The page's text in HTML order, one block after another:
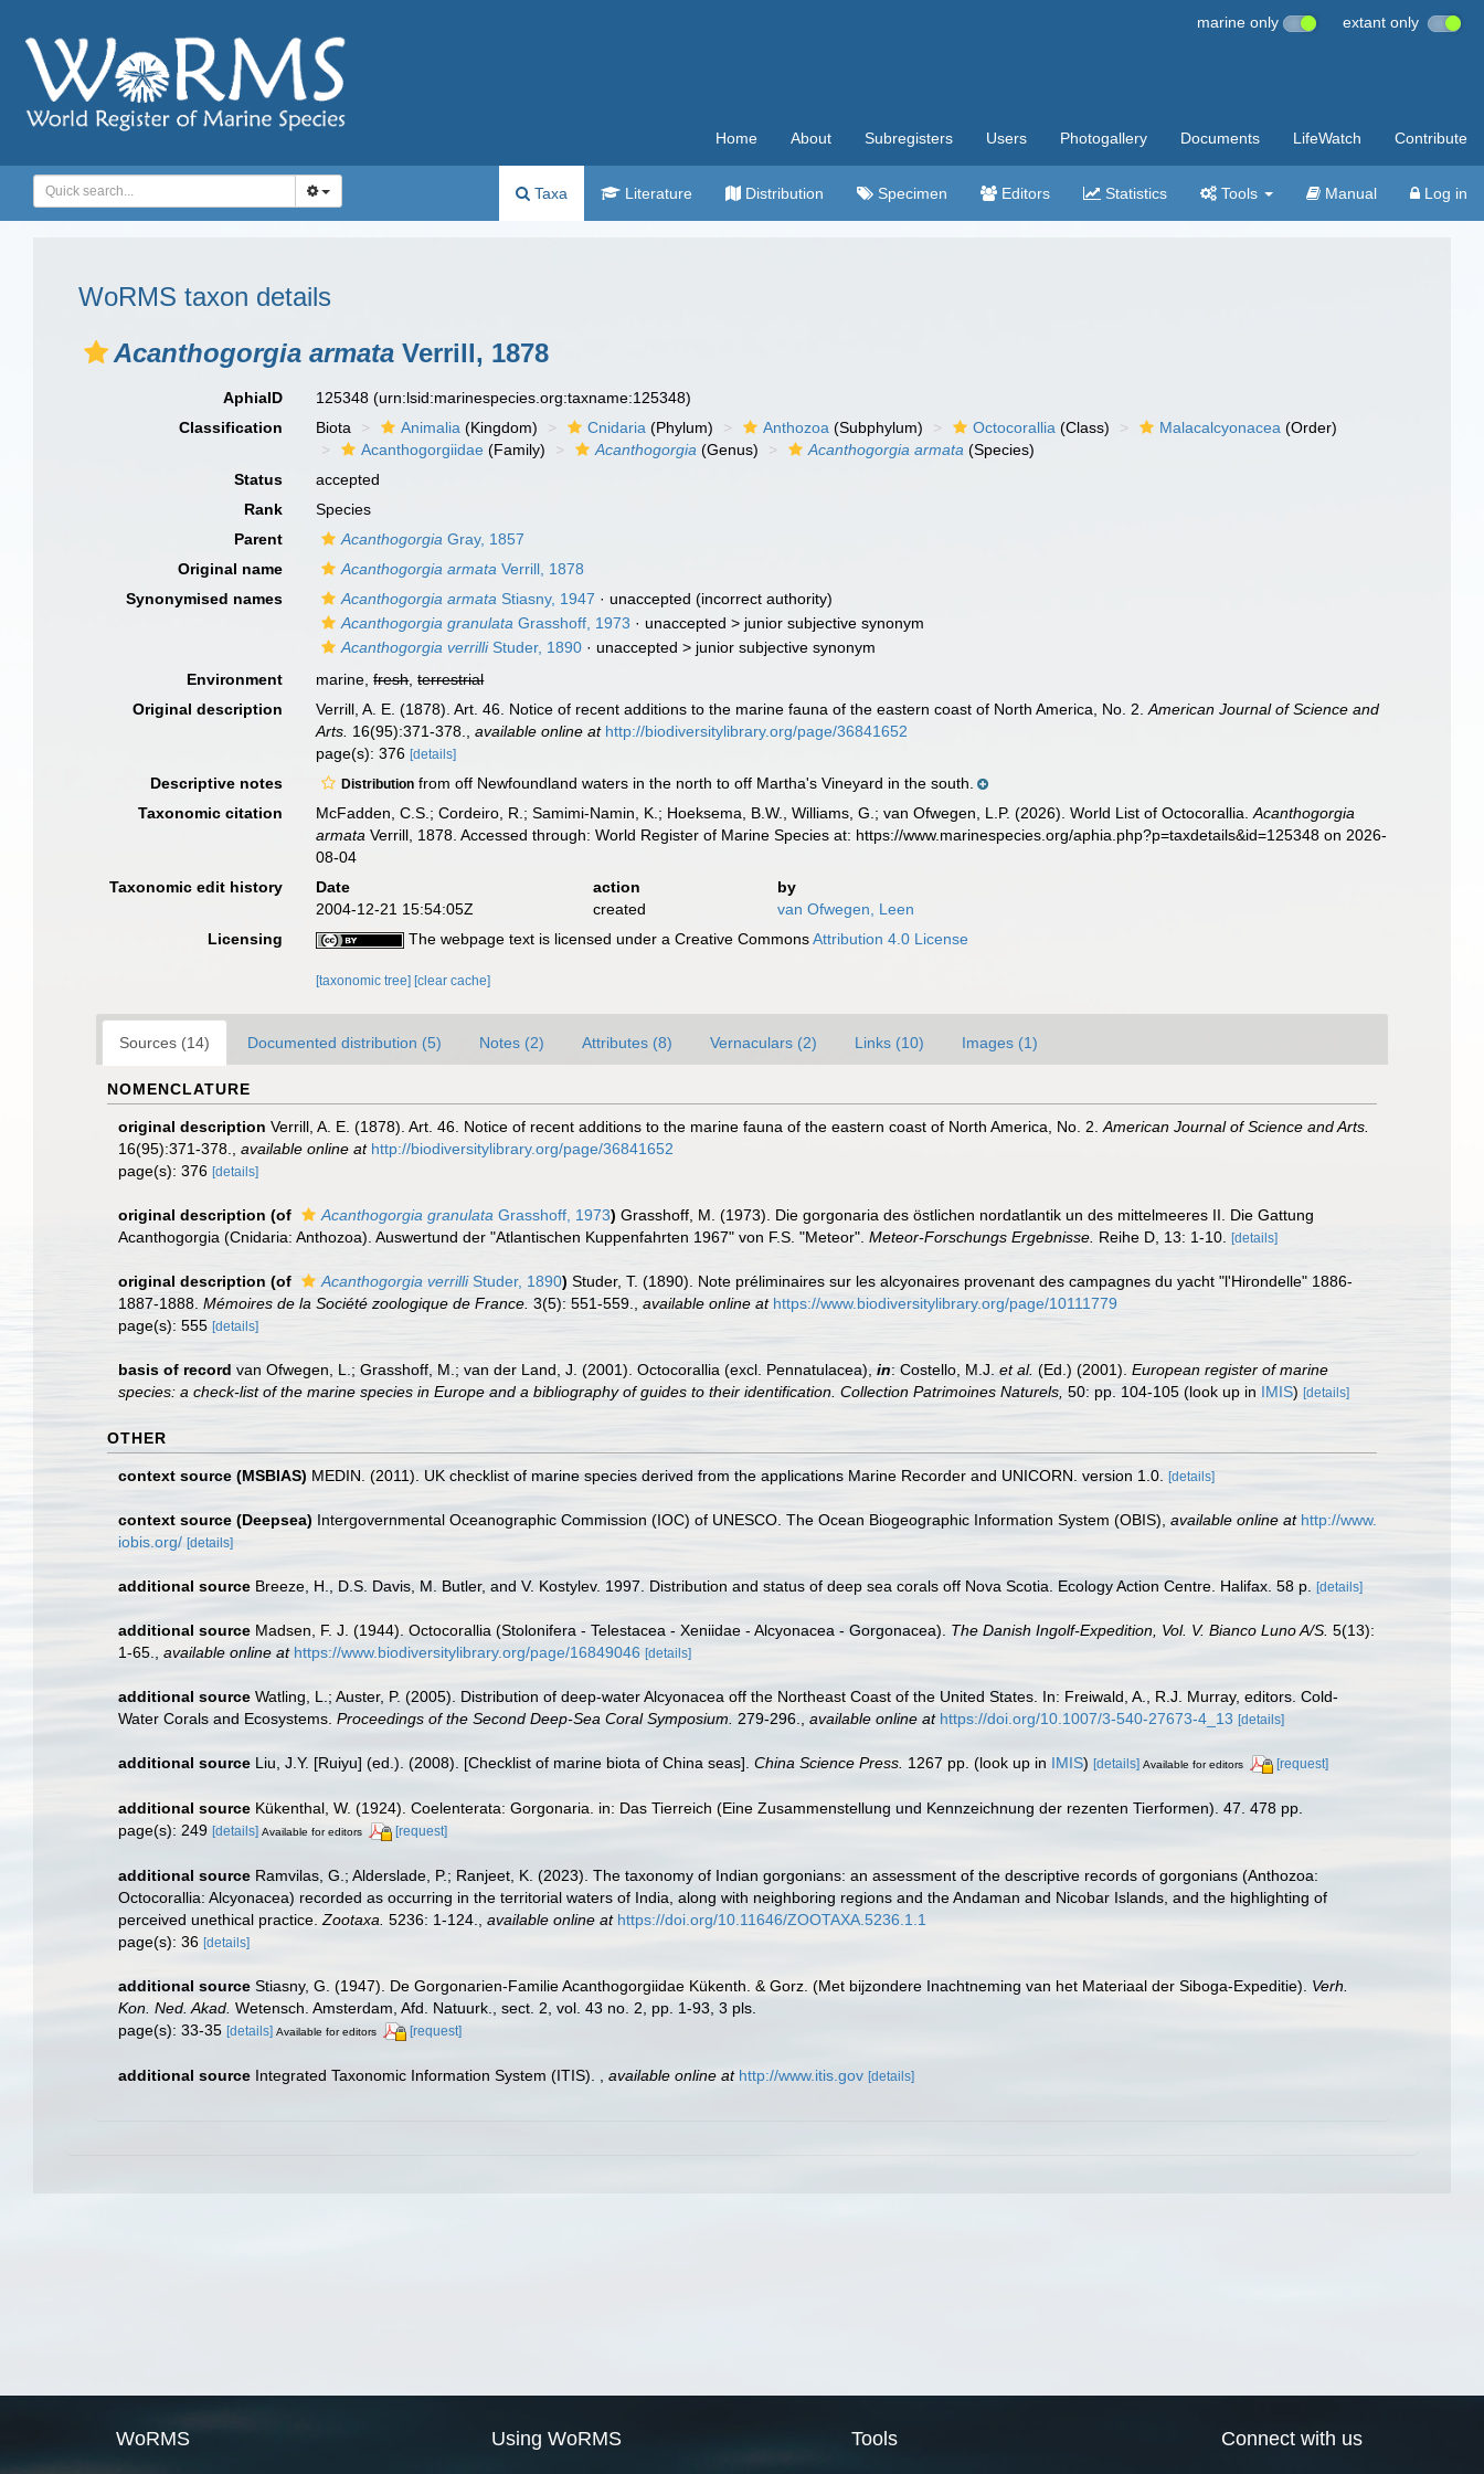
marine only extant only
Home About Subregisters Users Photogallery Documents LifeWatch Contribute
Taxa Literature Distribution Specimen Editors Statistics Tools Manual Log in
WoRMS taxon details
Acanthogorgia armata Verrill, 1878
AphiaID 125348(urn:lsid:marinespecies.org:taxname:125348)
Classification
Biota Animalia (Kingdom) Cnidaria (Phylum) Anthozoa (Subphylum) Octocorallia (Class) Malacalcyonacea (Order)
Acanthogorgiidae (Family) Acanthogorgia (Genus) Acanthogorgia armata (Species)
Status
accepted
Rank
Species
Parent
Acanthogorgia Gray, 1857
Original name
Acanthogorgia armata Verrill, 1878
Synonymised names
Acanthogorgia armata Stiasny, 1947 · unaccepted (incorrect authority)
Acanthogorgia granulata Grasshoff, 1973 · unaccepted > junior subjective synonym
Acanthogorgia verrilliStuder, 1890 · unaccepted > junior subjective synonym
Environment
marine,fresh,terrestrial
Original description
Verrill, A. E. (1878). Art. 46. Notice of recent additions to the marine fauna of the eastern coast of North America, No. 2.American Journal of Science and
Arts. 16(95):371-378. ,available online at http://biodiversitylibrary.org/page/36841652
page(s): 376[details]
Descriptive notes Distribution from off Newfoundland waters in the north to off Martha's Vineyard in the south.
Taxonomic citation
McFadden, C.S.; Cordeiro, R.; Samimi-Namin, K.; Hoeksema, B.W., Williams, G.; van Ofwegen, L.P. (2026). World List of Octocorallia.Acanthogorgia
armata Verrill, 1878. Accessed through: World Register of Marine Species at: https://www.marinespecies.org/aphia.php?p=taxdetails&id=125348 on 2026-
08-04
Taxonomic edit history
Date action
by
2004-12-21 15:54:05Z
created
van Ofwegen, Leen
Licensing
The webpage text is licensed under a Creative CommonsAttribution 4.0 License
[taxonomic tree] [clear cache]
Sources (14) Documented distribution (5) Notes (2) Attributes (8) Vernaculars (2) Links (10) Images (1)
NOMENCLATURE
original description Verrill, A. E. (1878). Art. 46. Notice of recent additions to the marine fauna of the eastern coast of North America, No. 2. American Journal of Science and Arts.
16(95):371-378.
available online at http://biodiversitylibrary.org/page/36841652
page(s): 376 [details]
original description (of Acanthogorgia granulata Grasshoff, 1973) Grasshoff, M. (1973). Die gorgonaria des östlichen nordatlantik un des mittelmeeres II. Die Gattung
Acanthogorgia (Cnidaria: Anthozoa). Auswertund der "Atlantischen Kuppenfahrten 1967" von F.S. "Meteor". Meteor-Forschungs Ergebnisse. Reihe D, 13: 1-10. [details]
original description (of Acanthogorgia verrilliStuder, 1890) Studer, T. (1890). Note préliminaires sur les alcyonaires provenant des campagnes du yacht "l'Hirondelle" 1886-
1887-1888. Mémoires de la Société zoologique de France. 3(5): 551-559. available online at https://www.biodiversitylibrary.org/page/10111779
page(s): 555 [details]
basis of record van Ofwegen, L.; Grasshoff, M.; van der Land, J. (2001). Octocorallia (excl. Pennatulacea), in: Costello, M.J. et al. (Ed.) (2001). European register of marine
species: a check-list of the marine species in Europe and a bibliography of guides to their identification. Collection Patrimoines Naturels, 50: pp. 104-105 (look up in IMIS) [details]
OTHER
context source (MSBIAS) MEDIN. (2011). UK checklist of marine species derived from the applications Marine Recorder and UNICORN. version 1.0. [details]
context source (Deepsea) Intergovernmental Oceanographic Commission (IOC) of UNESCO. The Ocean Biogeographic Information System (OBIS) available online at http://www.
iobis.org/ [details]
additional source Breeze, H., D.S. Davis, M. Butler, and V. Kostylev. 1997. Distribution and status of deep sea corals off Nova Scotia. Ecology Action Centre. Halifax. 58 p. [details]
additional source Madsen, F. J. (1944). Octocorallia (Stolonifera - Telestacea - Xeniidae - Alcyonacea - Gorgonacea). The Danish Ingolf-Expedition, Vol. V. Bianco Luno A/S. 5(13):
1-65.
available online at https://www.biodiversitylibrary.org/page/16849046 [details]
additional source Watling, L.; Auster, P. (2005). Distribution of deep-water Alcyonacea off the Northeast Coast of the United States. In: Freiwald, A., R.J. Murray, editors. Cold-
Water Corals and Ecosystems. Proceedings of the Second Deep-Sea Coral Symposium. 279-296. available online at https://doi.org/10.1007/3-540-27673-4_13 [details]
additional source Liu, J.Y. [Ruiyu] (ed.). (2008). [Checklist of marine biota of China seas]. China Science Press. 1267 pp. (look up in IMIS) [details] Available for editors [request]
additional source Kükenthal, W. (1924). Coelenterata: Gorgonaria. in: Das Tierreich (Eine Zusammenstellung und Kennzeichnung der rezenten Tierformen). 47. 478 pp.
page(s): 249 [details] Available for editors [request]
additional source Ramvilas, G.; Alderslade, P.; Ranjeet, K. (2023). The taxonomy of Indian gorgonians: an assessment of the descriptive records of gorgonians (Anthozoa:
Octocorallia: Alcyonacea) recorded as occurring in the territorial waters of India, along with neighboring regions and the Andaman and Nicobar Islands, and the highlighting of
perceived unethical practice. Zootaxa. 5236: 1-124. available online at https://doi.org/10.11646/ZOOTAXA.5236.1.1
page(s): 36 [details]
additional source Stiasny, G. (1947). De Gorgonarien-Familie Acanthogorgiidae Kükenth. & Gorz. (Met bijzondere Inachtneming van het Materiaal der Siboga-Expeditie). Verh.
Kon. Ned. Akad. Wetensch. Amsterdam, Afd. Natuurk., sect. 2, vol. 43 no. 2, pp. 1-93, 3 pls.
page(s): 33-35 [details] Available for editors [request]
additional source Integrated Taxonomic Information System (ITIS). available online at http://www.itis.gov [details]
WoRMS Using WoRMS Tools Connect with us